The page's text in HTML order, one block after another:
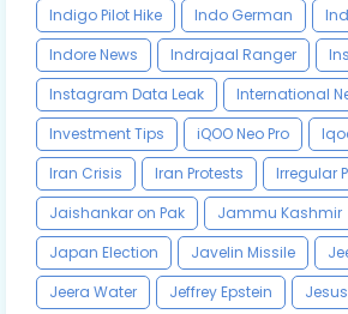
Indigo Pilot Hike Indo German
Indore News
Indrajaal Ranger
Instagram Data Leak
International
Investment Tips
iQOO Neo Pro
Iran Crisis
Iran Protests
Irregular
Jaishankar on Pak
Jammu Kashmir
Japan Election
Javelin Missile
Jeera Water
Jeffrey Epstein